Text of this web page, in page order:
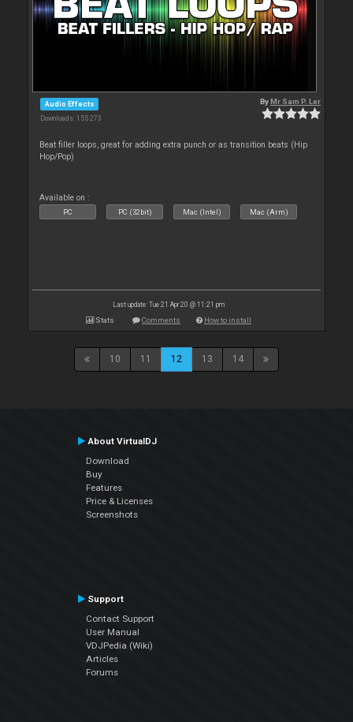
Audio Effects
Downloads: 155 273
ByMr Sam P. Ler
Beat filler loops, great for adding extra punch or as transition beats (Hip
Hop/Pop)
Available on :
PC PC (32bit) Mac (Intel) Mac (Arm)
Last update: Tue 21 Apr 20 @ 11:21 pm
Stats Comments How to install
10 11 12 13 14
About VirtualDJ
Download
Buy
Features
Price & Licenses
Screenshots
Support
Contact Support
User Manual
VDJPedia (Wiki)
Articles
Forums